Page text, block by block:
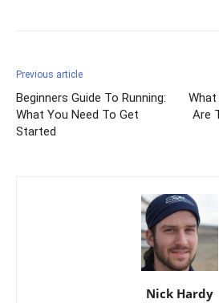
Previous article
Beginners Guide To Running:
What You Need To Get
Started
Are
Nick Hardy